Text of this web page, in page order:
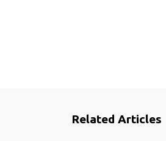
Related Articles